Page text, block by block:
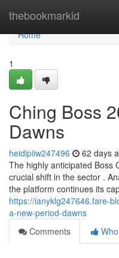
thebookmarkid
Home
Home
1
Ching Boss
Dawns
heidipiiw247496 62 days
The highly anticipated Boss
crucial shift in the sector .
the platform continues its
https://ianyklg247646.fare-
a-new-period-dawns
Comments